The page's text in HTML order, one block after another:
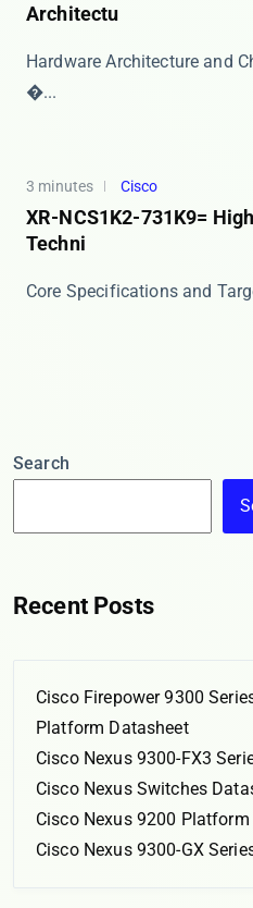
Architectu
Hardware Architecture and
�...
3 minutes Cisco
XR-NCS1K2-731K9=
Techni
​​Core Specifications and
Search
Recent Posts
Cisco Firepower 9300
Platform Datasheet
Cisco Nexus 9300-FX3
Cisco Nexus Switches
Cisco Nexus 9200
Cisco Nexus 9300-GX